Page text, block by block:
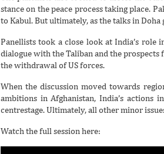
stance on the peace process taking place.
to Kabul. But ultimately, as the talks in
Panellists took a close look at India’s
dialogue with the Taliban and the
the withdrawal of US forces.
When the discussion moved towards
ambitions in Afghanistan, India’s actions
centrestage. Ultimately, all other minor
Watch the full session here: